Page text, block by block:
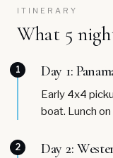
ITINERARY
What 5
1 Day 1:
Early 4x4
boat. Lunch
2 Day 2: